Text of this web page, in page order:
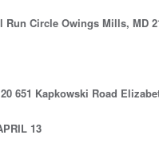
Circle Owings Mills, MD
651 Kapkowski Road
13